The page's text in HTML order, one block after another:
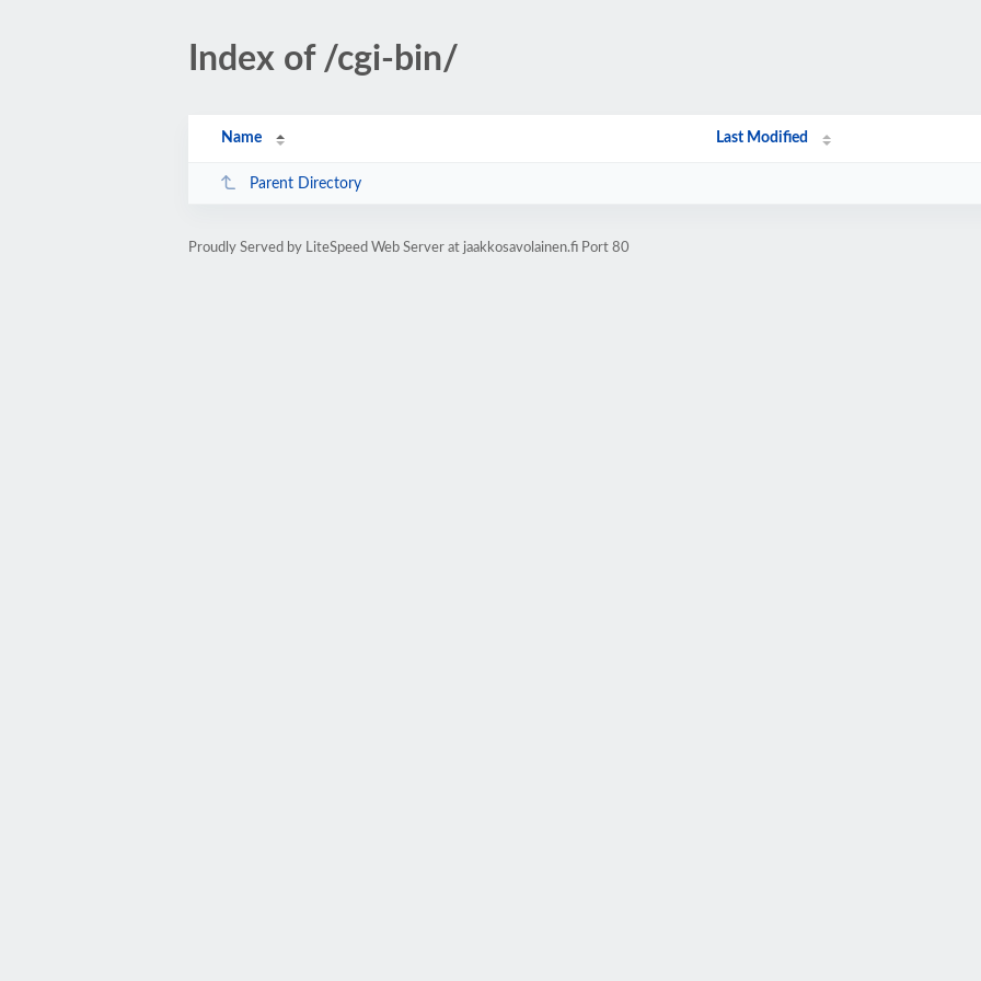
Index of /cgi-bin/
Name Last Modified
Parent Directory
Proudly Served by LiteSpeed Web Server at jaakkosavolainen.fi Port 80